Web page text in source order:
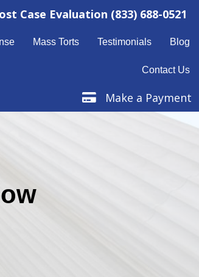
Case Evaluation (833) 688-0521
Mass Torts Testimonials Blog
Contact Us
Make a Payment
Make a Payment